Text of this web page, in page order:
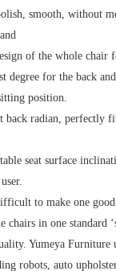
smooth, without
of the whole chair
degree for the back
position.
back radian, perfectly
seat surface
to make one
in one standard
Yumeya Furniture
robots, auto